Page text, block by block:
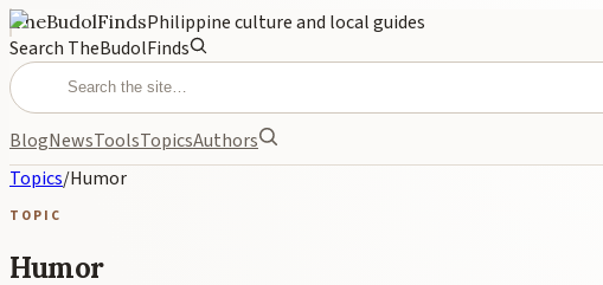
TheBudolFindsPhilippine culture and local guides
Search TheBudolFinds
BlogNewsToolsTopicsAuthors
Topics/Humor
TOPIC
Humor